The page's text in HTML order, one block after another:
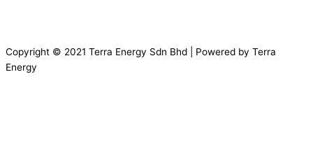
Copyright © 2021 Terra Energy Sdn Bhd | Powered by Terra
Energy